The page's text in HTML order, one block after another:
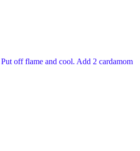
off flame and cool. Add 2 cardamom